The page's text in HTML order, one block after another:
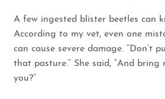
A few ingested blister beetles can
According to my vet, even one
can cause severe damage. “Don’t
that pasture.” She said, “And bring
you?”